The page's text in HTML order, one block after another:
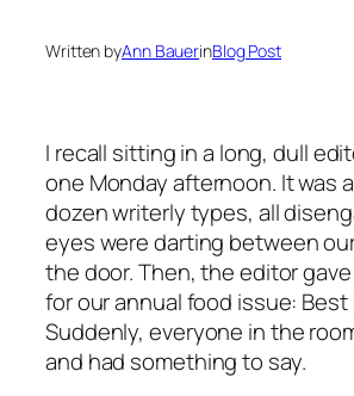
Written byAnn BauerinBlog Post
I recall sitting in a long, dull
one Monday afternoon. It was
dozen writerly types, all
eyes were darting between
the door. Then, the editor
for our annual food issue: Best
Suddenly, everyone in the
and had something to say.